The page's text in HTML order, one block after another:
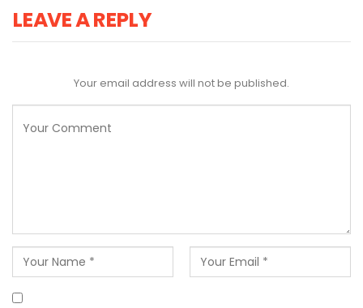
LEAVE A REPLY
Your email address will not be published.